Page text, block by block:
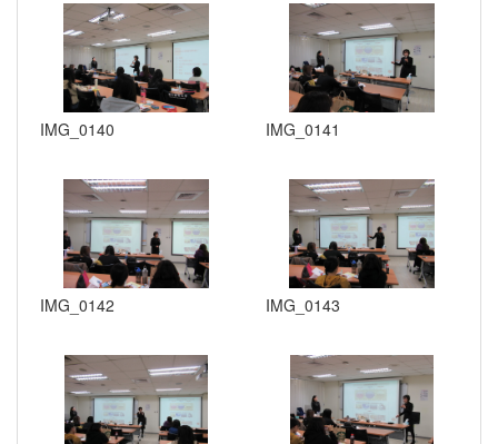
IMG_0140 IMG_0141
IMG_0142 IMG_0143